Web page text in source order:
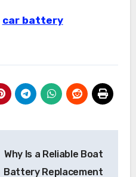
car battery
Why Is a Reliable Boat
Battery Replacement